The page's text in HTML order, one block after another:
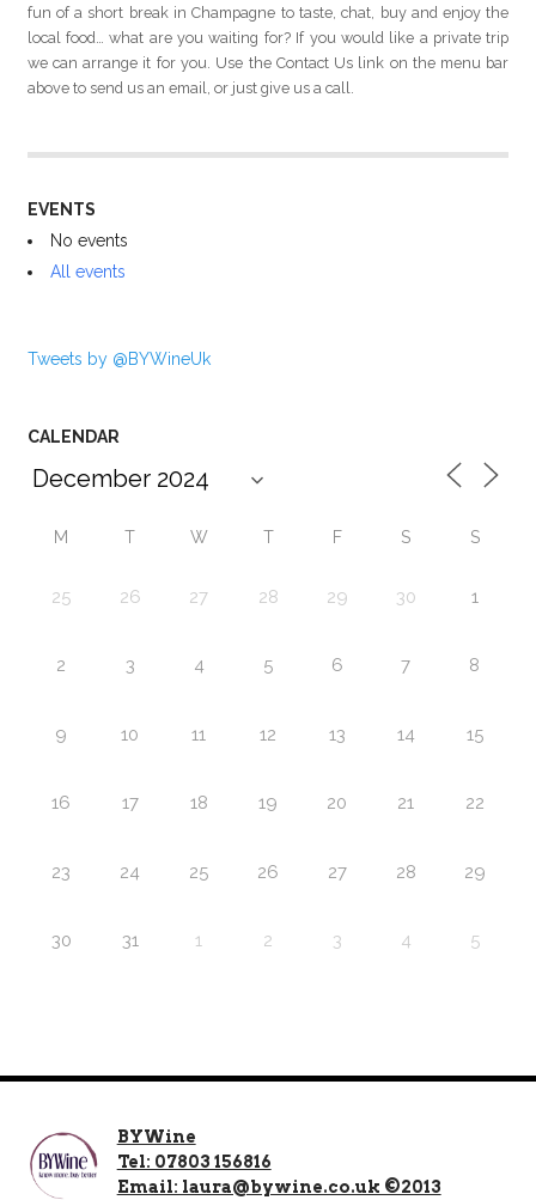
fun of a short break in Champagne to taste, chat, buy and enjoy the
local food… what are you waiting for? If you would like a private trip
we can arrange it for you. Use the Contact Us link on the menu bar
above to send us an email, or just give us a call.
EVENTS
No events
All events
Tweets by @BYWineUk
CALENDAR
M T W T F S S
25 26 27 28 29 30 1
2 3 4 5 6 7 8
9 10 11 12 13 14 15
16 17 18 19 20 21 22
23 24 25 26 27 28 29
30 31 1 2 3 4 5
BYWine
Tel: 07803 156816
Email: laura@bywine.co.uk ©2013